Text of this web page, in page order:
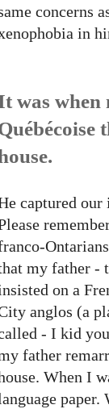
concerns
in
was
captured
my father -
on a
anglos (a
- I kid
father
When I
paper.